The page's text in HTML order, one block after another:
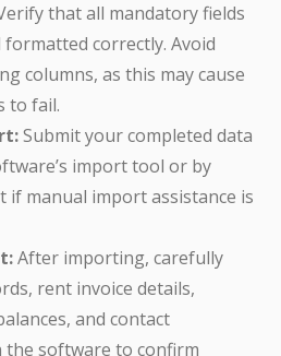
that all mandatory fields
correctly. Avoid
columns, as this may cause
to fail.
Submit your completed data
import tool or by
manual import assistance is
After importing, carefully
rent invoice details,
and contact
software to confirm